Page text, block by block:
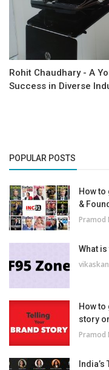
Rohit Chaudhary - A
Success in Diverse
POPULAR POSTS
How
&
Pramod
What is
How
story
Pramod